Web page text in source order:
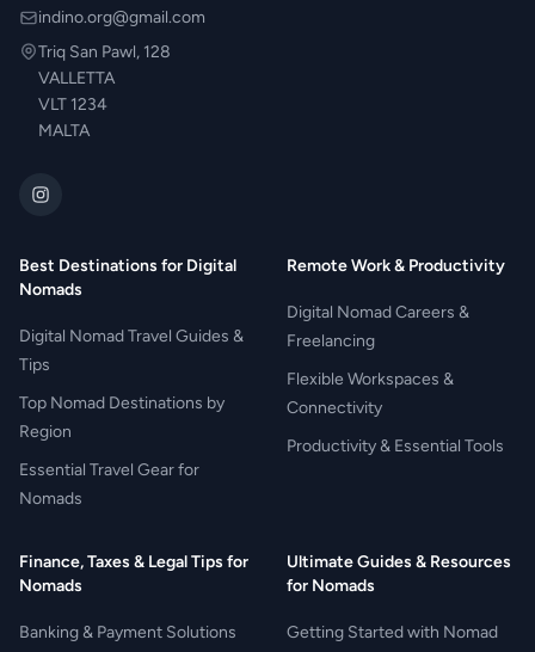
indino.org@gmail.com
Triq San Pawl, 128
VALLETTA
VLT 1234
MALTA
Best Destinations for Digital
Nomads
Digital Nomad Travel Guides &
Tips
Top Nomad Destinations by
Region
Essential Travel Gear for
Nomads
Remote Work & Productivity
Digital Nomad Careers &
Freelancing
Flexible Workspaces &
Connectivity
Productivity & Essential Tools
Finance, Taxes & Legal Tips for
Nomads
Banking & Payment Solutions
Ultimate Guides & Resources
for Nomads
Getting Started with Nomad